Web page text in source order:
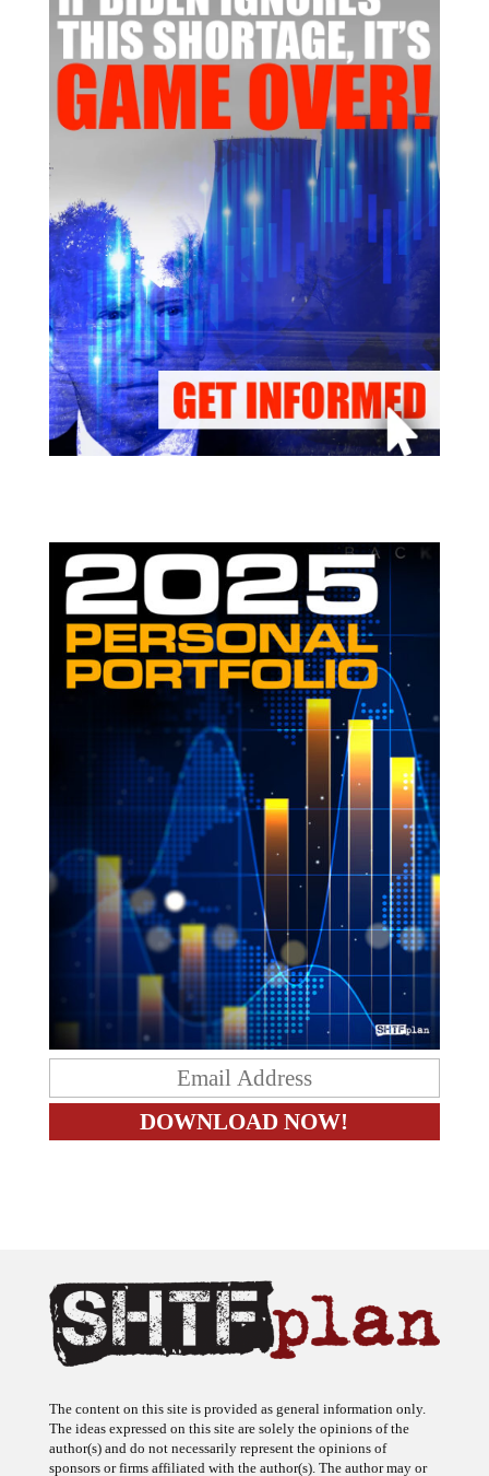
The content on this site is provided as general information only.
The ideas expressed on this site are solely the opinions of the
author(s) and do not necessarily represent the opinions of
sponsors or firms affiliated with the author(s). The author may or